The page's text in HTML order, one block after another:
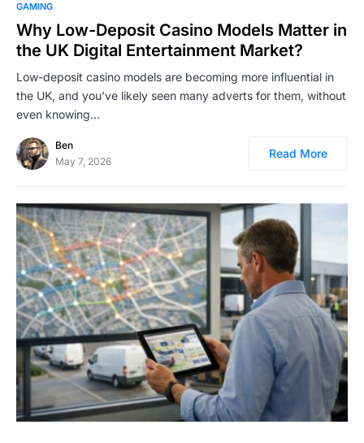
GAMING
Why Low-Deposit Casino Models Matter in
the UK Digital Entertainment Market?
Low-deposit casino models are becoming more influential in
the UK, and you’ve likely seen many adverts for them, without
even knowing…
Ben
May 7, 2026
Read More